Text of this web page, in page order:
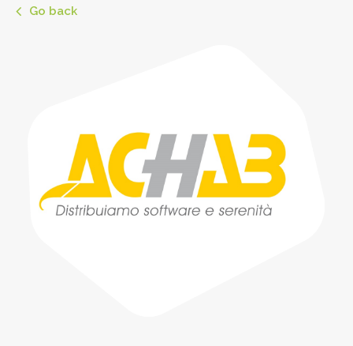
Go back